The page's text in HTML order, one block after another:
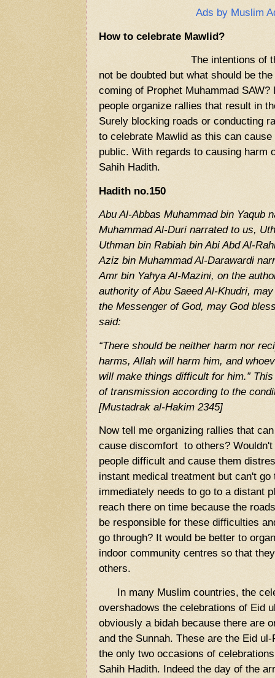
Ads by Muslim
How to celebrate Mawlid?
The intentions of
not be doubted but what should be
coming of Prophet Muhammad
people organize rallies that result in
Surely blocking roads or conducting
to celebrate Mawlid as this can
public. With regards to causing harm
Sahih Hadith.
Hadith no.150
Abu Al-Abbas Muhammad bin Yaqub
Muhammad Al-Duri narrated to us,
Uthman bin Rabiah bin Abi Abd Al-
Aziz bin Muhammad Al-Darawardi
Amr bin Yahya Al-Mazini, on the
authority of Abu Saeed Al-Khudri,
the Messenger of God, may God
said:
“There should be neither harm nor
harms, Allah will harm him, and
will make things difficult for him.”
of transmission according to the
[Mustadrak al-Hakim 2345]
Now tell me organizing rallies that
cause discomfort to others?
people difficult and cause them
instant medical treatment but can't
immediately needs to go to a distant
reach there on time because the
be responsible for these difficulties
go through? It would be better to
indoor community centres so that
others.
In many Muslim countries, the
overshadows the celebrations of Eid
obviously a bidah because there are
and the Sunnah. These are the Eid
the only two occasions of
Sahih Hadith. Indeed the day of the